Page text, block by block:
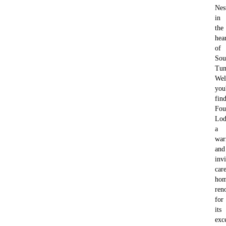
in
the
of
find
a
and
care
for
its